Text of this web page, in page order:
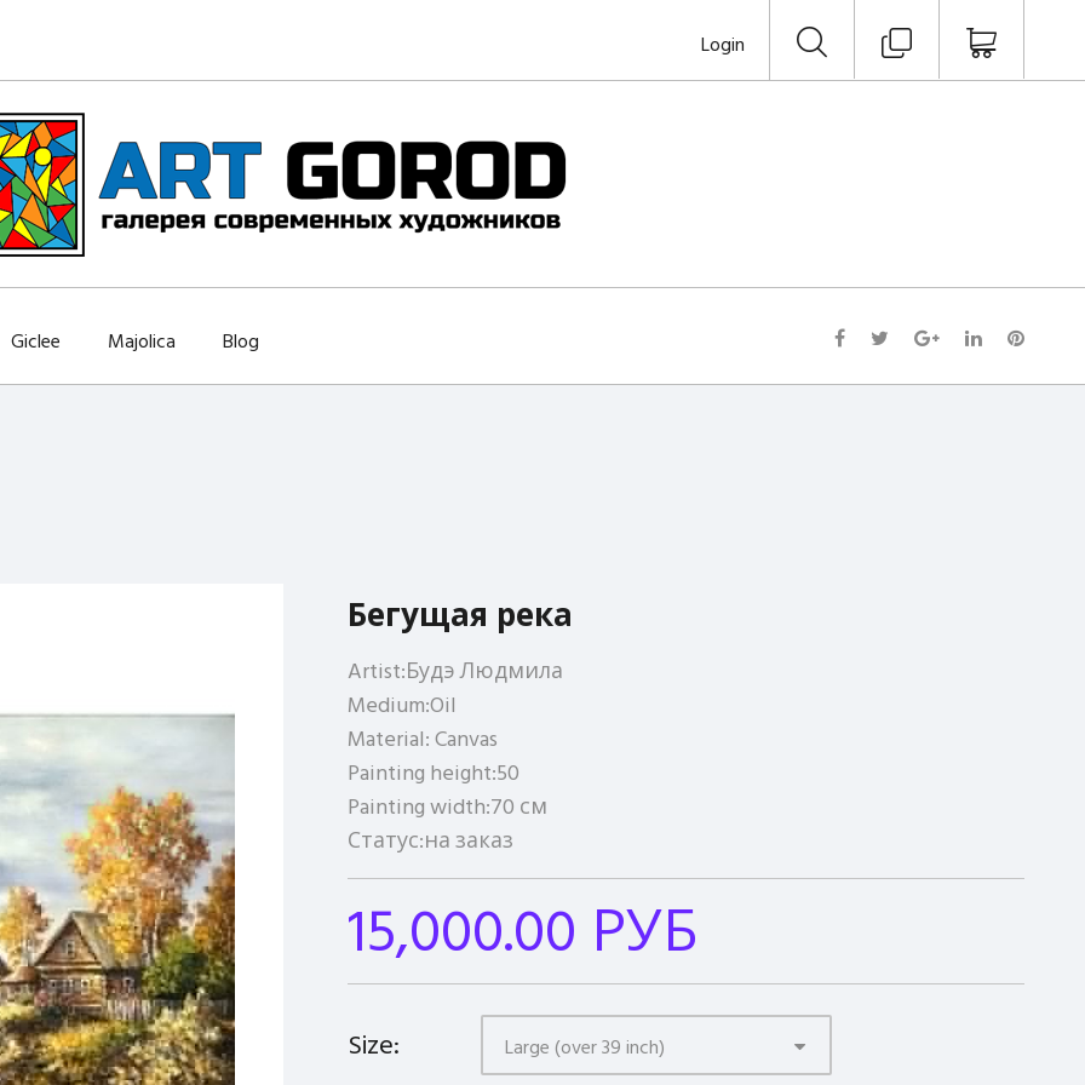
Login
Giclee Majolica Blog
Бегущая река
Artist:Будэ Людмила
Medium:Oil
Material:Canvas
Painting height:50
Painting width:70 см
Статус:на заказ
15,000.00 РУБ
Size: Large (over 39 inch)